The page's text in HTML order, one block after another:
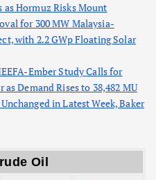
as Hormuz Risks Mount
for 300 MW Malaysia-
with 2.2 GWp Floating Solar
Ember Study Calls for
Demand Rises to 38,482 MU
in Latest Week, Baker
Oil